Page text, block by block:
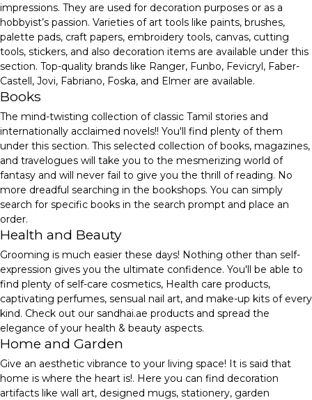
impressions. They are used for decoration purposes or as a
hobbyist’s passion. Varieties of art tools like paints, brushes,
palette pads, craft papers, embroidery tools, canvas, cutting
tools, stickers, and also decoration items are available under this
section. Top-quality brands like Ranger, Funbo, Fevicryl, Faber-
Castell, Jovi, Fabriano, Foska, and Elmer are available.
Books
The mind-twisting collection of classic Tamil stories and
internationally acclaimed novels!! You'll find plenty of them
under this section. This selected collection of books, magazines,
and travelogues will take you to the mesmerizing world of
fantasy and will never fail to give you the thrill of reading. No
more dreadful searching in the bookshops. You can simply
search for specific books in the search prompt and place an
order.
Health and Beauty
Grooming is much easier these days! Nothing other than self-
expression gives you the ultimate confidence. You'll be able to
find plenty of self-care cosmetics, Health care products,
captivating perfumes, sensual nail art, and make-up kits of every
kind. Check out our sandhai.ae products and spread the
elegance of your health & beauty aspects.
Home and Garden
Give an aesthetic vibrance to your living space! It is said that
home is where the heart is!. Here you can find decoration
artifacts like wall art, designed mugs, stationery, garden